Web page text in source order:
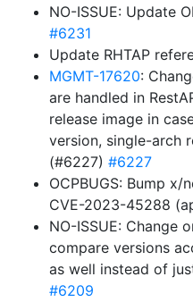
NO-ISSUE: Update
#6231
Update RHTAP
MGMT-17620:
are handled in
release image in
version, single-arch
(#6227) #6227
OCPBUGS: Bump
CVE-2023-45288
NO-ISSUE: Change
compare versions
as well instead of
#6209